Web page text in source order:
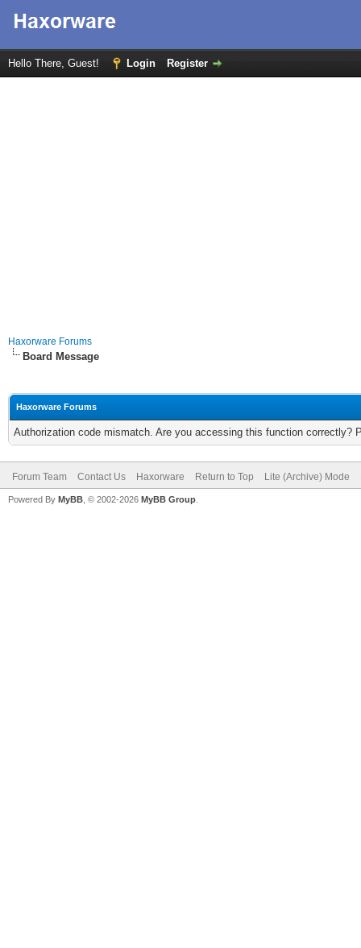
Hello There, Guest! Login Register
Haxorware Forums
Board Message
Haxorware Forums
Authorization code mismatch. Are you accessing this function correctly?
Forum Team Contact Us Haxorware Return to Top Lite (Archive) Mode
Powered By MyBB , © 2002-2026 MyBB Group